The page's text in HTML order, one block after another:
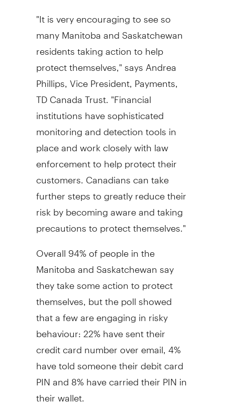
"It is very encouraging to see so
many Manitoba and Saskatchewan
residents taking action to help
protect themselves," says Andrea
Phillips, Vice President, Payments,
TD Canada Trust. "Financial
institutions have sophisticated
monitoring and detection tools in
place and work closely with law
enforcement to help protect their
customers. Canadians can take
further steps to greatly reduce their
risk by becoming aware and taking
precautions to protect themselves."
Overall 94% of people in the
Manitoba and Saskatchewan say
they take some action to protect
themselves, but the poll showed
that a few are engaging in risky
behaviour: 22% have sent their
credit card number over email, 4%
have told someone their debit card
PIN and 8% have carried their PIN in
their wallet.